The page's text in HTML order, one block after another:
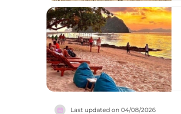
Last updated on 04/08/2026